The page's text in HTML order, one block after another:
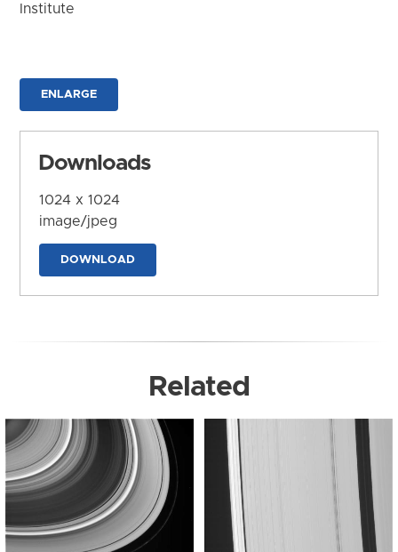
Institute
ENLARGE
Downloads
1024 x 1024
image/jpeg
DOWNLOAD
Related